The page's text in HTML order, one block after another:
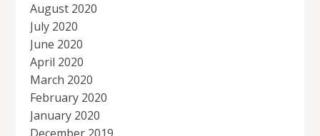
August 2020
July 2020
June 2020
April 2020
March 2020
February 2020
January 2020